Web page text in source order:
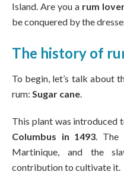
Island. Are you a rum
be conquered by the
The history of
To begin, let’s talk about
rum: Sugar cane.
This plant was introduced
Columbus in 1493. The
Martinique, and the
contribution to cultivate it.